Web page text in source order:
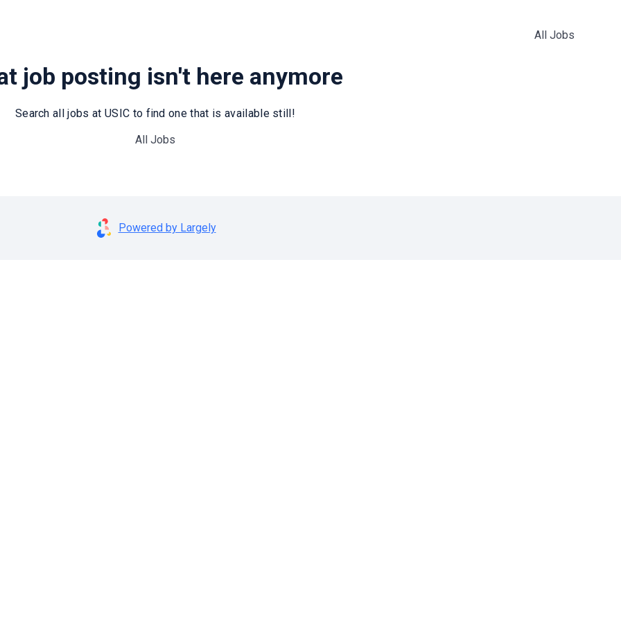
All Jobs
job posting isn't here anymore
Search all jobs at USIC to find one that is available still!
All Jobs
Powered by Largely